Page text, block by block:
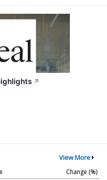
↗
View More
Change (%)